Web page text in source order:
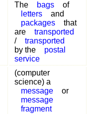
The bags
of
letters
and
packages
that
are
transported
/
transported
by the
postal
service
(computer
science) a
message
or
message
fragment